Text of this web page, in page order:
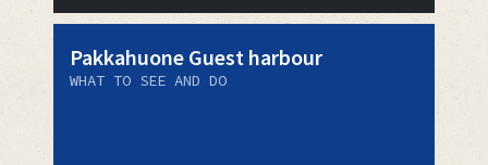
Pakkahuone Guest harbour
WHAT TO SEE AND DO